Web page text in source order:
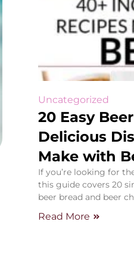
Uncategorized
20 Easy
Delicious
Make with
If you’re looking for
this guide covers 20
beer bread and beer
Read More